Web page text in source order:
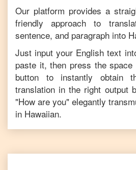
Our platform provides a
friendly approach to
sentence, and paragraph into
Just input your English text
paste it, then press the
button to instantly obtain
translation in the right output
"How are you" elegantly
in Hawaiian.